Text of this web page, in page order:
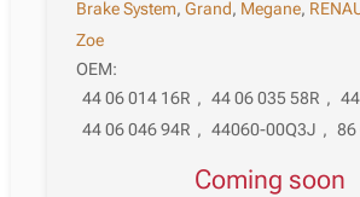
Brake System,Grand, Megane,
Zoe
OEM:
44 06 014 16R , 44 06 035 58R ,
44 06 046 94R , 44060-00Q3J , 86
Coming soon